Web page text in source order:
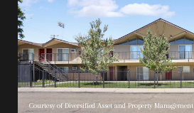
Courtesy of Diversified Asset and Property Management